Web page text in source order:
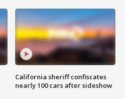
California sheriff confiscates
nearly 100 cars after sideshow